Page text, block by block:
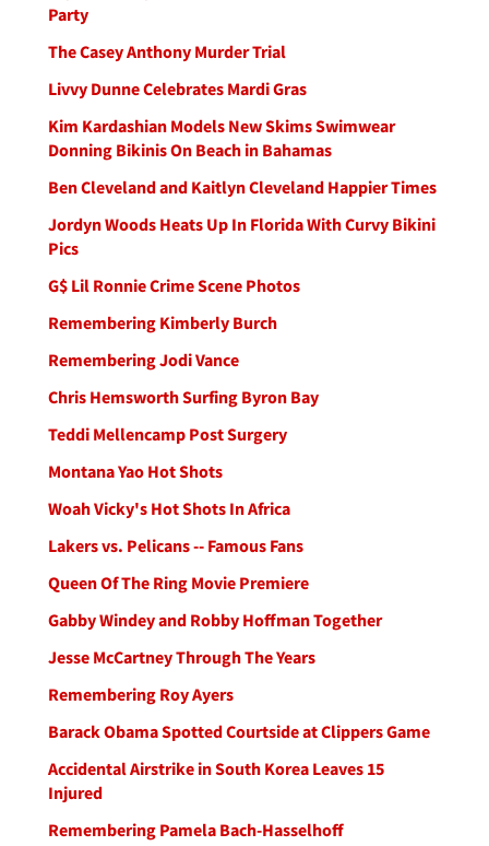
Party
The Casey Anthony Murder Trial
Livvy Dunne Celebrates Mardi Gras
Kim Kardashian Models New Skims Swimwear
Donning Bikinis On Beach in Bahamas
Ben Cleveland and Kaitlyn Cleveland Happier Times
Jordyn Woods Heats Up In Florida With Curvy Bikini
Pics
G$ Lil Ronnie Crime Scene Photos
Remembering Kimberly Burch
Remembering Jodi Vance
Chris Hemsworth Surfing Byron Bay
Teddi Mellencamp Post Surgery
Montana Yao Hot Shots
Woah Vicky's Hot Shots In Africa
Lakers vs. Pelicans -- Famous Fans
Queen Of The Ring Movie Premiere
Gabby Windey and Robby Hoffman Together
Jesse McCartney Through The Years
Remembering Roy Ayers
Barack Obama Spotted Courtside at Clippers Game
Accidental Airstrike in South Korea Leaves 15
Injured
Remembering Pamela Bach-Hasselhoff